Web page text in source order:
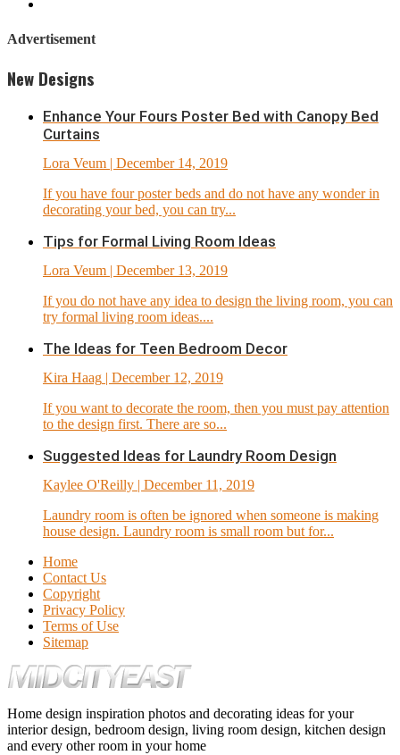
Advertisement
New Designs
Enhance Your Fours Poster Bed with Canopy Bed
Curtains
Lora Veum | December 14, 2019
If you have four poster beds and do not have any wonder in
decorating your bed, you can try...
Tips for Formal Living Room Ideas
Lora Veum | December 13, 2019
If you do not have any idea to design the living room, you can
try formal living room ideas....
The Ideas for Teen Bedroom Decor
Kira Haag | December 12, 2019
If you want to decorate the room, then you must pay attention
to the design first. There are so...
Suggested Ideas for Laundry Room Design
Kaylee O'Reilly | December 11, 2019
Laundry room is often be ignored when someone is making
house design. Laundry room is small room but for...
Home
Contact Us
Copyright
Privacy Policy
Terms of Use
Sitemap
Home design inspiration photos and decorating ideas for your
interior design, bedroom design, living room design, kitchen design
and every other room in your home